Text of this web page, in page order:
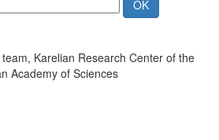
Karelian Research Center of the
Academy of Sciences